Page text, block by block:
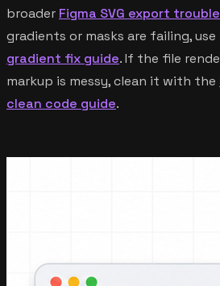
broader Figma SVG export
gradients or masks are failing,
gradient fix guide. If the file
markup is messy, clean it with the
clean code guide.